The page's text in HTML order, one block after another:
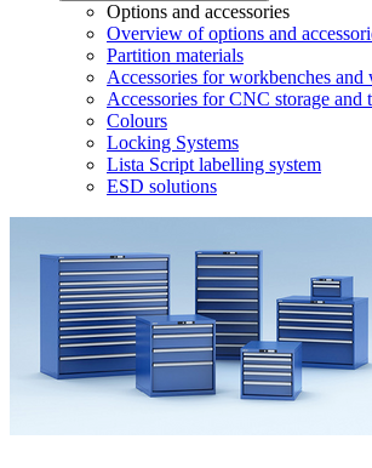
Options and accessories
Overview of options and
Partition materials
Accessories for workbenches and
Accessories for CNC storage and
Colours
Locking Systems
Lista Script labelling system
ESD solutions